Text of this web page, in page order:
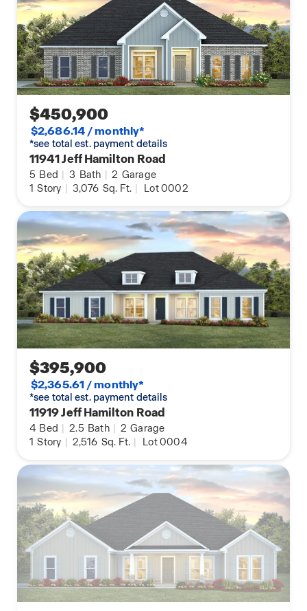
$450,900
$2,686.14 / monthly*
*see total est. payment details
11941 Jeff Hamilton Road
5 Bed | 3 Bath | 2 Garage
1 Story | 3,076 Sq. Ft. | Lot 0002
$395,900
$2,365.61 / monthly*
*see total est. payment details
11919 Jeff Hamilton Road
4 Bed | 2.5 Bath | 2 Garage
1 Story | 2,516 Sq. Ft. | Lot 0004